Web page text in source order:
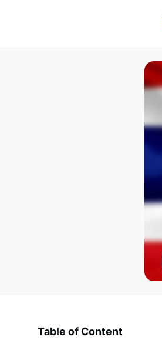
Table of Content